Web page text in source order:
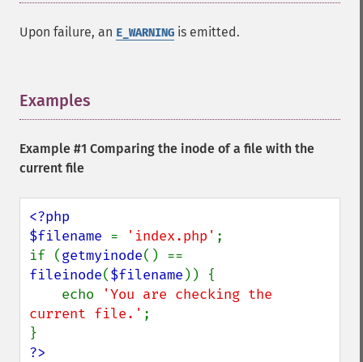
Upon failure, an E_WARNING is emitted.
Examples
Example #1 Comparing the inode of a file with the
current file
<?php
$filename = 'index.php' ;
if (getmyinode
fileinode($filename )) {
    echo
'You are checking the
current file.' ;
?>